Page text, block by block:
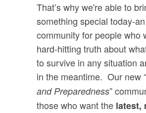
That’s why we're able to
something special today-
community for people who
hard-hitting truth about
to survive in any situation
in the meantime. Our new “
and Preparedness”
those who want the latest,